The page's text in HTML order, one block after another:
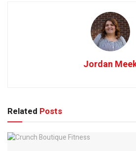
Jordan
Related Posts